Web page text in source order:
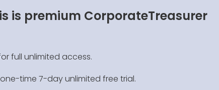
is premium CorporateTreasurer
full unlimited access.
time 7-day unlimited free trial.